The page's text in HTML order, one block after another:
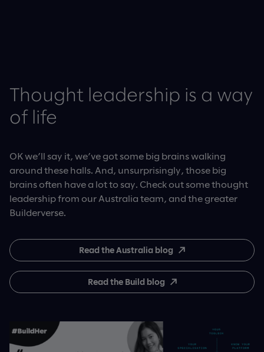
Thought leadership is a way
of life
OK we’ll say it, we’ve got some big brains walking
around these halls. And, unsurprisingly, those big
brains often have a lot to say. Check out some thought
leadership from our Australia team, and the greater
Builderverse.
Read the Australia blog
Read the Build blog